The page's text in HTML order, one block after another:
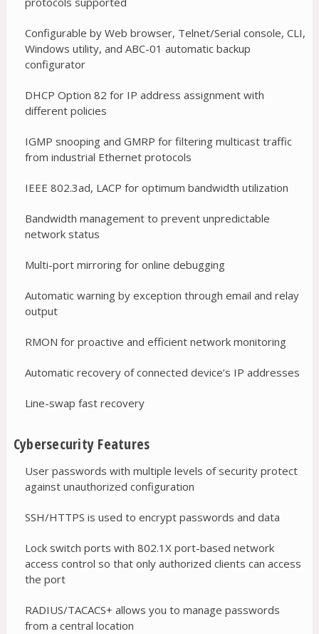
Configurable by Web browser, Telnet/Serial console, CLI,
Windows utility, and ABC-01 automatic backup
configurator
DHCP Option 82 for IP address assignment with
different policies
IGMP snooping and GMRP for filtering multicast traffic
from industrial Ethernet protocols
IEEE 802.3ad, LACP for optimum bandwidth utilization
Bandwidth management to prevent unpredictable
network status
Multi-port mirroring for online debugging
Automatic warning by exception through email and relay
output
RMON for proactive and efficient network monitoring
Automatic recovery of connected device’s IP addresses
Line-swap fast recovery
Cybersecurity Features
User passwords with multiple levels of security protect
against unauthorized configuration
SSH/HTTPS is used to encrypt passwords and data
Lock switch ports with 802.1X port-based network
access control so that only authorized clients can access
the port
RADIUS/TACACS+ allows you to manage passwords
from a central location